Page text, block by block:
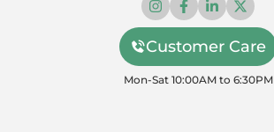
Customer Care
Mon-Sat 10:00AM to 6:30PM